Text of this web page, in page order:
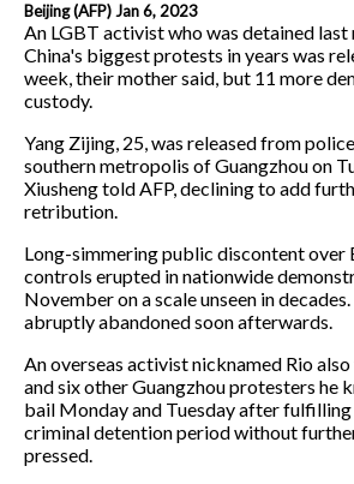
Beijing (AFP) Jan 6, 2023
An LGBT activist who was detained
China's biggest protests in years was
week, their mother said, but 11 more
custody.
Yang Zijing, 25, was released from
southern metropolis of Guangzhou on
Xiusheng told AFP, declining to add
retribution.
Long-simmering public discontent over
controls erupted in nationwide
November on a scale unseen in
abruptly abandoned soon afterwards.
An overseas activist nicknamed Rio
and six other Guangzhou protesters he
bail Monday and Tuesday after
criminal detention period without
pressed.